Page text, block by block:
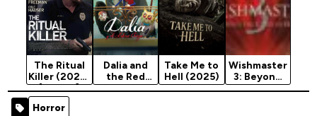
The Ritual
Killer (2023)
[Action]
Dalia and
the Red
Book
Take Me to
Hell (2025)
Wishmaster
3: Beyond
The Gates
Horror